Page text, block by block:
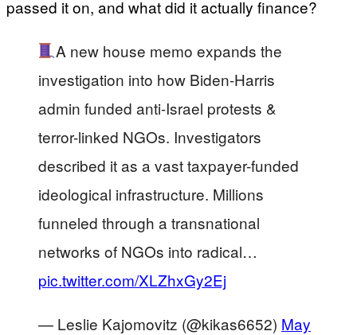
passed it on, and what did it actually finance?
A new house memo expands the
investigation into how Biden-Harris
admin funded anti-Israel protests &
terror-linked NGOs. Investigators
described it as a vast taxpayer-funded
ideological infrastructure. Millions
funneled through a transnational
networks of NGOs into radical…
pic.twitter.com/XLZhxGy2Ej
— Leslie Kajomovitz (@kikas6652) May